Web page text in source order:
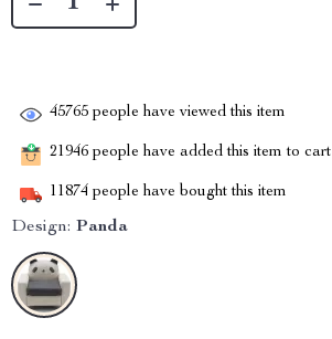
45765 people have viewed this item
21946 people have added this item to cart
11874 people have bought this item
Design: Panda